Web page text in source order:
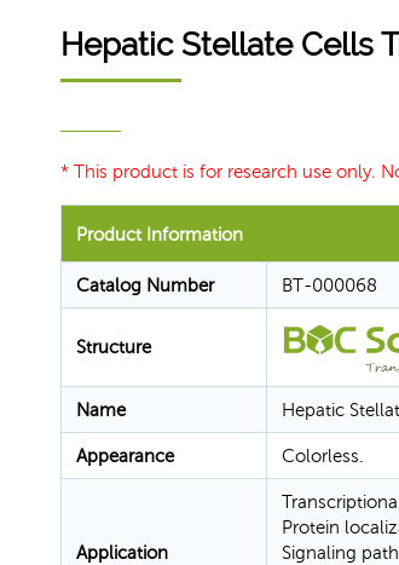
Hepatic Stellate Cells
* This product is for research use only.
Product Information
Catalog Number BT-000068
Structure
Name Hepatic
Appearance Colorless.
Application
Protein
Signaling